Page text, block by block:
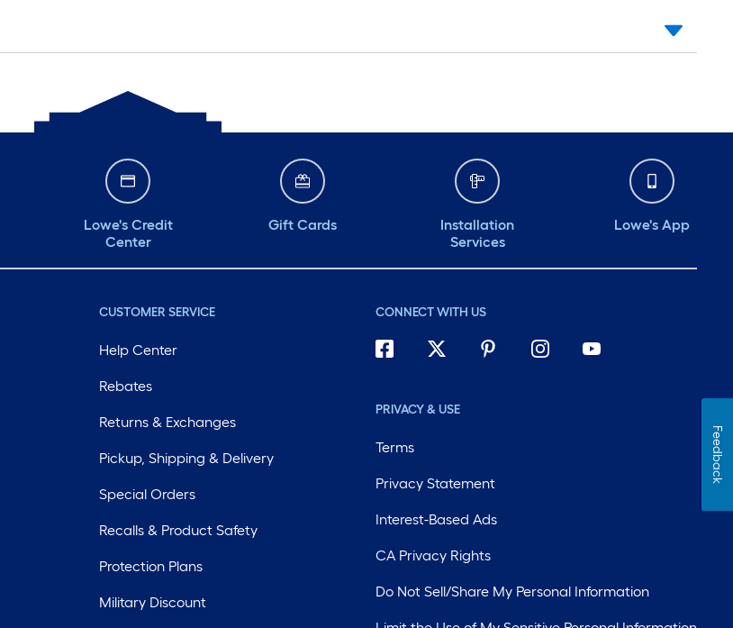
Lowe's Credit
Center
Gift Cards
Installation
Services
Lowe's App
CUSTOMER SERVICE
Help Center
Rebates
Returns & Exchanges
Pickup, Shipping & Delivery
Special Orders
Recalls & Product Safety
Protection Plans
Military Discount
CONNECT WITH US
PRIVACY & USE
Terms
Privacy Statement
Interest-Based Ads
CA Privacy Rights
Do Not Sell/Share My Personal Information
Feedback